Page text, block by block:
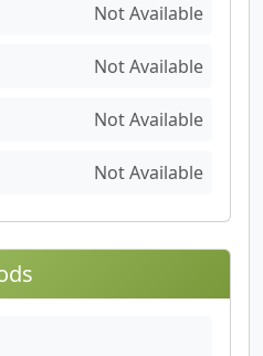
Not Available
Not Available
Not Available
Not Available